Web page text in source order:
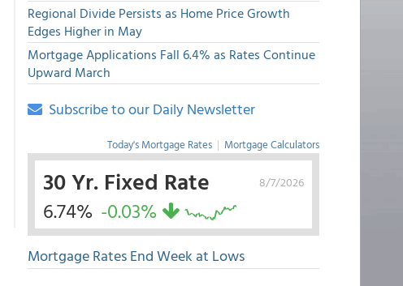
Regional Divide Persists as Home Price Growth
Edges Higher in May
Mortgage Applications Fall 6.4% as Rates Continue
Upward March
Subscribe to our Daily Newsletter
Today's Mortgage Rates | Mortgage Calculators
8/7/2026
30 Yr. Fixed Rate
6.74% -0.03%
Mortgage Rates End Week at Lows